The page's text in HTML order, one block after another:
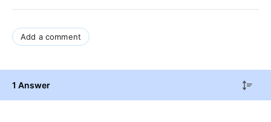
Add a comment
1 Answer